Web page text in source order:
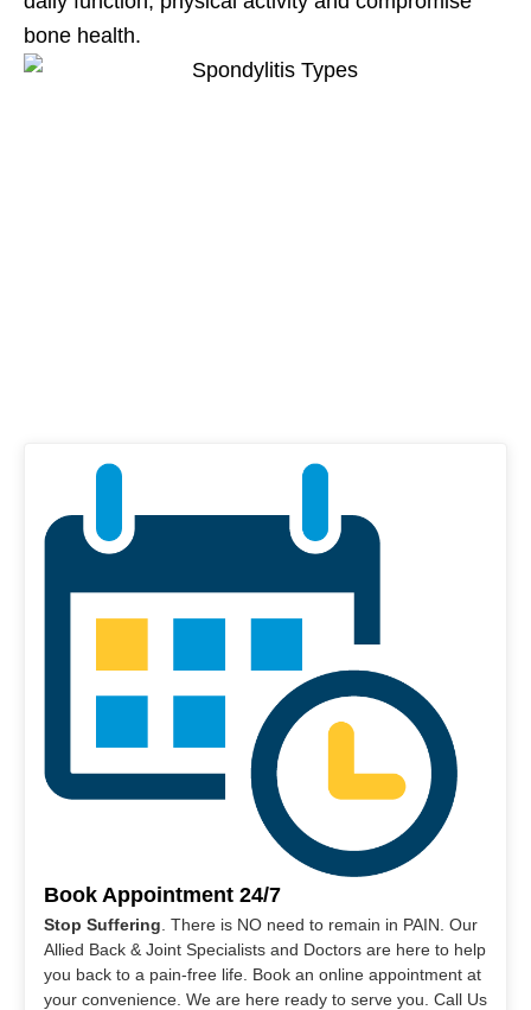
bone health.
Book Appointment 24/7
Stop Suffering . There is NO need to remain in PAIN. Our
Allied Back & Joint Specialists and Doctors are here to help
you back to a pain-free life. Book an online appointment at
your convenience. We are here ready to serve you. Call Us